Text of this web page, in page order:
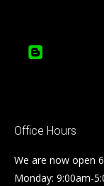
Office Hours
We are now open
Monday: 9:00am-